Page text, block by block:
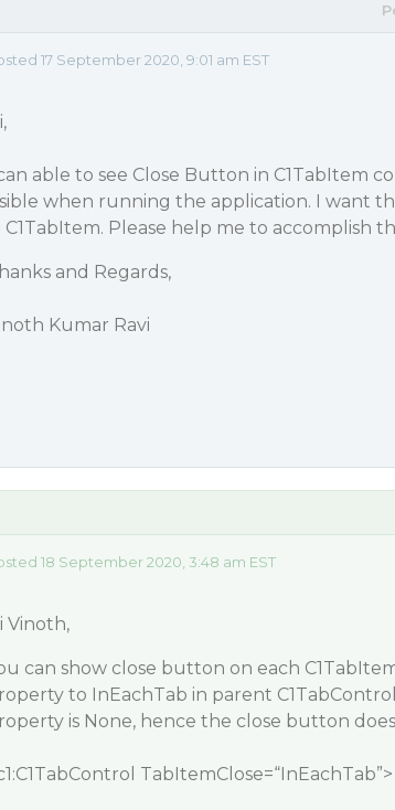
17 September 2020, 9:01 am EST
able to see Close Button in C1TabItem
when running the application. I want
C1TabItem. Please help me to accomplish
and Regards,
Kumar Ravi
18 September 2020, 3:48 am EST
Vinoth,
can show close button on each
to InEachTab in parent
is None, hence the close button
TabItemClose=“InEachTab”>